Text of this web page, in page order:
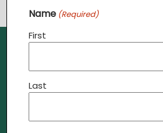
Name (Required)
First
Last